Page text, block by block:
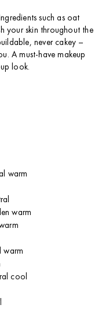
such as oat
your skin throughout the
never cakey –
A must-have makeup
look.
warm
warm
warm
cool